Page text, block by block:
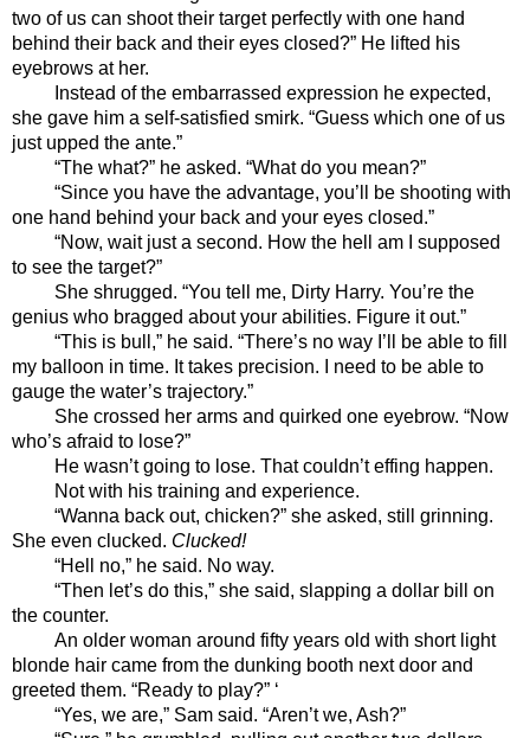
two of us can shoot their target perfectly with one hand
behind their back and their eyes closed?” He lifted his
eyebrows at her.
Instead of the embarrassed expression he expected,
she gave him a self-satisfied smirk. “Guess which one of us
just upped the ante.”
“The what?” he asked. “What do you mean?”
“Since you have the advantage, you’ll be shooting with
one hand behind your back and your eyes closed.”
“Now, wait just a second. How the hell am I supposed
to see the target?”
She shrugged. “You tell me, Dirty Harry. You’re the
genius who bragged about your abilities. Figure it out.”
“This is bull,” he said. “There’s no way I’ll be able to fill
my balloon in time. It takes precision. I need to be able to
gauge the water’s trajectory.”
She crossed her arms and quirked one eyebrow. “Now
who’s afraid to lose?”
He wasn’t going to lose. That couldn’t effing happen.
Not with his training and experience.
“Wanna back out, chicken?” she asked, still grinning.
She even clucked. Clucked!
“Hell no,” he said. No way.
“Then let’s do this,” she said, slapping a dollar bill on
the counter.
An older woman around fifty years old with short light
blonde hair came from the dunking booth next door and
greeted them. “Ready to play?” ‘
“Yes, we are,” Sam said. “Aren’t we, Ash?”